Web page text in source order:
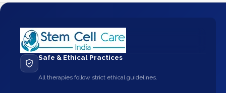
Safe & Ethical Practices
All therapies follow strict ethical guidelines.